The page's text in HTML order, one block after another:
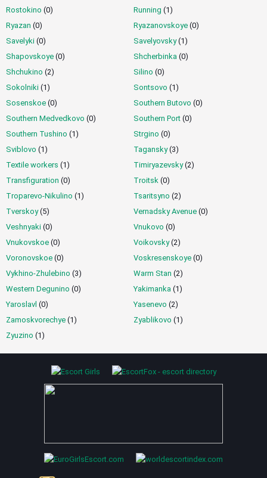
Rostokino (0) Running (1)
Ryazan (0) Ryazanovskoye(0)
Savelyki (0) Savelyovsky(1)
Shapovskoye (0) Shcherbinka(0)
Shchukino (2) Silino (0)
Sokolniki (1) Sontsovo (1)
Sosenskoe (0) Southern Butovo (0)
Southern Medvedkovo (0) Southern Port(0)
Southern Tushino (1) Strgino (0)
Sviblovo (1) Tagansky(3)
Textile workers (1) Timiryazevsky(2)
Transfiguration (0) Troitsk(0)
Troparevo-Nikulino (1) Tsaritsyno (2)
Tverskoy(5) Vernadsky Avenue(0)
Veshnyaki (0) Vnukovo (0)
Vnukovskoe (0) Voikovsky(2)
Voronovskoe (0) Voskresenskoye(0)
Vykhino-Zhulebino (3) Warm Stan (2)
Western Degunino (0) Yakimanka(1)
Yaroslavl (0) Yasenevo (2)
Zamoskvorechye (1) Zyablikovo (1)
Zyuzino (1)